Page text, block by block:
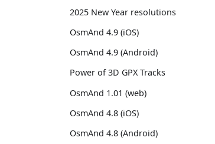
2025 New Year resolutions
OsmAnd 4.9 (iOS)
OsmAnd 4.9 (Android)
Power of 3D GPX Tracks
OsmAnd 1.01 (web)
OsmAnd 4.8 (iOS)
OsmAnd 4.8 (Android)